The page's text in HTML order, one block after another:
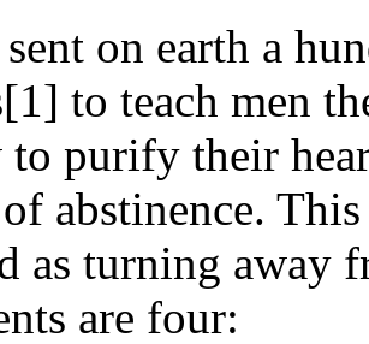
on earth a
to teach men
to purify their
abstinence.
as turning away
are four: